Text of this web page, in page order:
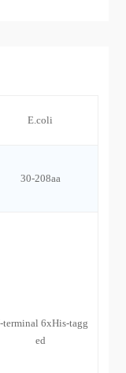
E.coli
30-208aa
terminal 6xHis-tagg
ed